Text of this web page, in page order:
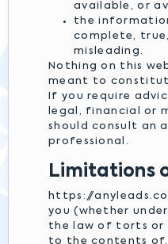
available, or
the
complete,
misleading.
Nothing on this
meant to
If you require
legal, financial or
should consult an
professional.
Limitations
https://
you (whether
the law of torts or
to the contents of,